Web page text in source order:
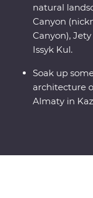
natural
Canyon
Canyon),
Issyk Kul.
Soak up
architecture
Almaty in